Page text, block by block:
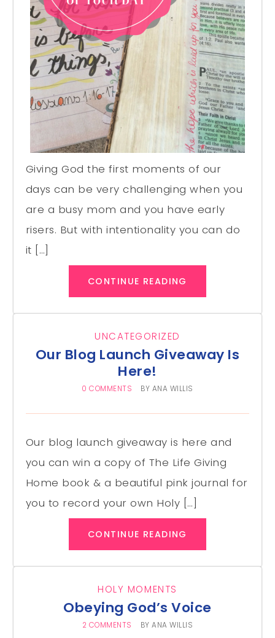
Giving God the first moments of our
days can be very challenging when you
are a busy mom and you have early
risers. But with intentionality you can do
it […]
CONTINUE READING
UNCATEGORIZED
Our Blog Launch Giveaway Is
Here!
0 COMMENTS BY ANA WILLIS
Our blog launch giveaway is here and
you can win a copy of The Life Giving
Home book & a beautiful pink journal for
you to record your own Holy […]
CONTINUE READING
HOLY MOMENTS
Obeying God’s Voice
2 COMMENTS BYANA WILLIS